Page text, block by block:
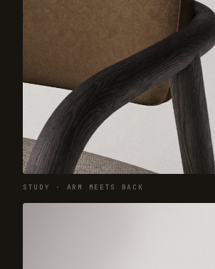
STUDY · ARM MEETS BACK